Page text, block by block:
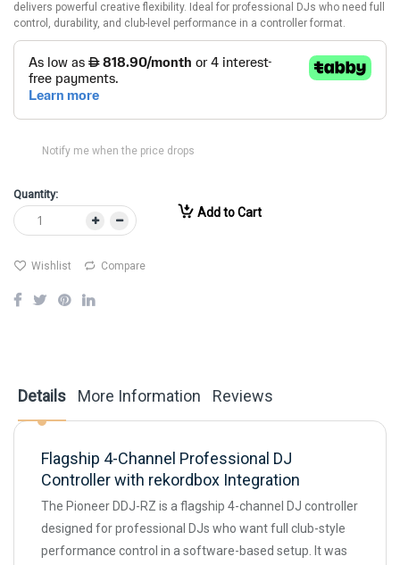
delivers powerful creative flexibility. Ideal for professional DJs who need full
control, durability, and club-level performance in a controller format.
Notify me when the price drops
Quantity:
Add to Cart
Wishlist Compare
Details
Flagship 4-Channel Professional DJ
Controller with rekordbox Integration
The Pioneer DDJ-RZ is a flagship 4-channel DJ controller
designed for professional DJs who want full club-style
performance control in a software-based setup. It was
More Information Reviews